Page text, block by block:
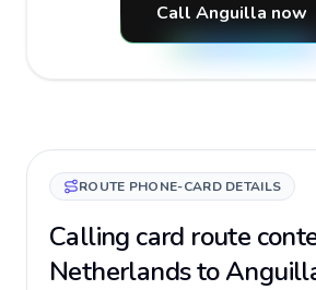
Call Anguilla now
ROUTE PHONE-CARD DETAILS
Calling card route
Netherlands to